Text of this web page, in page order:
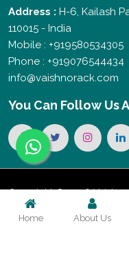
Address : H-6, Kailash
110015 - India
Mobile : +919580534305
Phone : +919076544434
info@vaishnorack.com
You Can Follow Us
Copyright © 2026 Vaishno
Home About Us